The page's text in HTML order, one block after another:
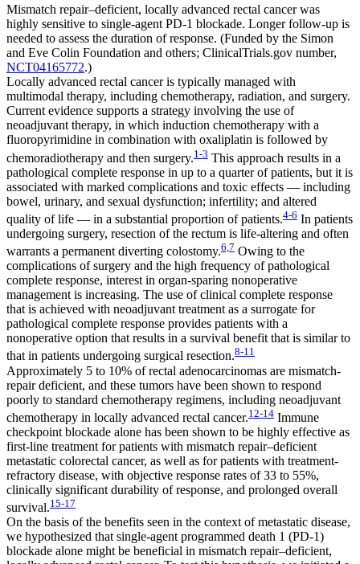
Mismatch repair–deficient, locally advanced rectal cancer was
highly sensitive to single-agent PD-1 blockade. Longer follow-up is
needed to assess the duration of response. (Funded by the Simon
and Eve Colin Foundation and others; ClinicalTrials.gov number,
NCT04165772.)
Locally advanced rectal cancer is typically managed with
multimodal therapy, including chemotherapy, radiation, and surgery.
Current evidence supports a strategy involving the use of
neoadjuvant therapy, in which induction chemotherapy with a
fluoropyrimidine in combination with oxaliplatin is followed by
chemoradiotherapy and then surgery.1-3 This approach results in a
pathological complete response in up to a quarter of patients, but it is
associated with marked complications and toxic effects — including
bowel, urinary, and sexual dysfunction; infertility; and altered
quality of life — in a substantial proportion of patients.4-6 In patients
undergoing surgery, resection of the rectum is life-altering and often
warrants a permanent diverting colostomy.6,7 Owing to the
complications of surgery and the high frequency of pathological
complete response, interest in organ-sparing nonoperative
management is increasing. The use of clinical complete response
that is achieved with neoadjuvant treatment as a surrogate for
pathological complete response provides patients with a
nonoperative option that results in a survival benefit that is similar to
that in patients undergoing surgical resection.8-11
Approximately 5 to 10% of rectal adenocarcinomas are mismatch-
repair deficient, and these tumors have been shown to respond
poorly to standard chemotherapy regimens, including neoadjuvant
chemotherapy in locally advanced rectal cancer.12-14 Immune
checkpoint blockade alone has been shown to be highly effective as
first-line treatment for patients with mismatch repair–deficient
metastatic colorectal cancer, as well as for patients with treatment-
refractory disease, with objective response rates of 33 to 55%,
clinically significant durability of response, and prolonged overall
survival.15-17
On the basis of the benefits seen in the context of metastatic disease,
we hypothesized that single-agent programmed death 1 (PD-1)
blockade alone might be beneficial in mismatch repair–deficient,